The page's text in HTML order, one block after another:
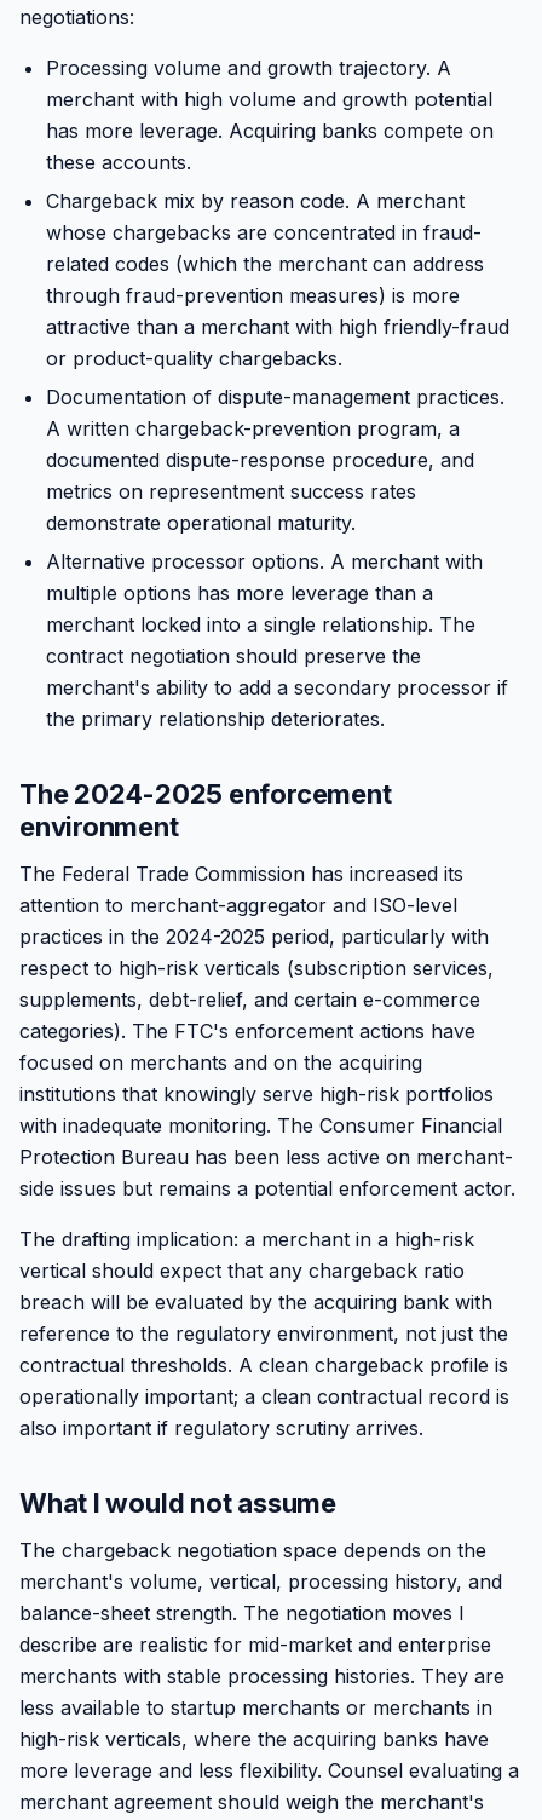
negotiations:
Processing volume and growth trajectory. A
merchant with high volume and growth potential
has more leverage. Acquiring banks compete on
these accounts.
Chargeback mix by reason code. A merchant
whose chargebacks are concentrated in fraud-
related codes (which the merchant can address
through fraud-prevention measures) is more
attractive than a merchant with high friendly-fraud
or product-quality chargebacks.
Documentation of dispute-management practices.
A written chargeback-prevention program, a
documented dispute-response procedure, and
metrics on representment success rates
demonstrate operational maturity.
Alternative processor options. A merchant with
multiple options has more leverage than a
merchant locked into a single relationship. The
contract negotiation should preserve the
merchant's ability to add a secondary processor if
the primary relationship deteriorates.
The 2024-2025 enforcement
environment
The Federal Trade Commission has increased its
attention to merchant-aggregator and ISO-level
practices in the 2024-2025 period, particularly with
respect to high-risk verticals (subscription services,
supplements, debt-relief, and certain e-commerce
categories). The FTC's enforcement actions have
focused on merchants and on the acquiring
institutions that knowingly serve high-risk portfolios
with inadequate monitoring. The Consumer Financial
Protection Bureau has been less active on merchant-
side issues but remains a potential enforcement actor.
The drafting implication: a merchant in a high-risk
vertical should expect that any chargeback ratio
breach will be evaluated by the acquiring bank with
reference to the regulatory environment, not just the
contractual thresholds. A clean chargeback profile is
operationally important; a clean contractual record is
also important if regulatory scrutiny arrives.
What I would not assume
The chargeback negotiation space depends on the
merchant's volume, vertical, processing history, and
balance-sheet strength. The negotiation moves I
describe are realistic for mid-market and enterprise
merchants with stable processing histories. They are
less available to startup merchants or merchants in
high-risk verticals, where the acquiring banks have
more leverage and less flexibility. Counsel evaluating a
merchant agreement should weigh the merchant's